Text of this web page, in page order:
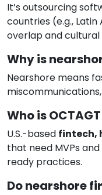
It’s outsourcing
countries (e.g.,
overlap and cultural
Why is
Nearshore means
Who is
U.S.-based fintech,
that need MVPs
ready practices.
Do nearshore